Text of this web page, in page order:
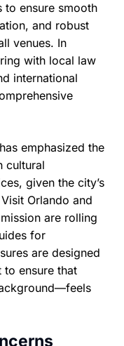
to ensure smooth
and robust
venues. In
with local law
international
emphasized the
cultural
given the city’s
Orlando and
are rolling
for
are designed
ensure that